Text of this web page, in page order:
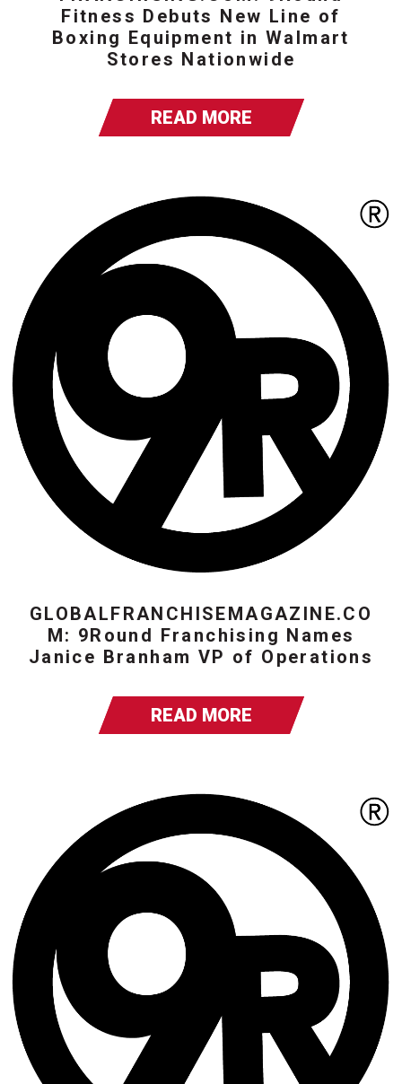
Fitness Debuts New Line of
Boxing Equipment in Walmart
Stores Nationwide
READ MORE
GLOBALFRANCHISEMAGAZINE.CO
M: 9Round Franchising Names
Janice Branham VP of Operations
READ MORE